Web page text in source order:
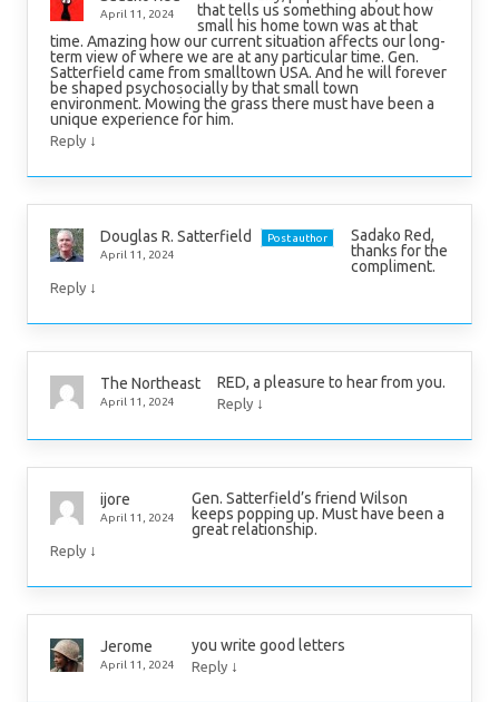
April 11, 2024
that tells us something about how
small his home town was at that
time. Amazing how our current situation affects our long-
term view of where we are at any particular time. Gen.
Satterfield came from smalltown USA. And he will forever
be shaped psychosocially by that small town
environment. Mowing the grass there must have been a
unique experience for him.
Reply ↓
Douglas R. Satterfield
Post author
April 11, 2024
Sadako Red,
thanks for the
compliment.
Reply ↓
The Northeast
April 11, 2024
RED, a pleasure to hear from you.
Reply ↓
ijore
April 11, 2024
Gen. Satterfield’s friend Wilson
keeps popping up. Must have been a
great relationship.
Reply ↓
Jerome
April 11, 2024
you write good letters
Reply ↓